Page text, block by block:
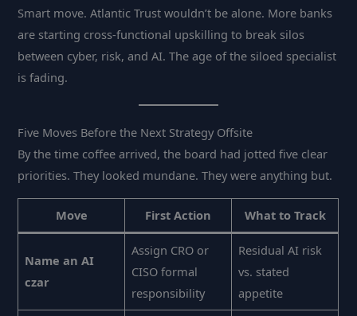
Smart move. Atlantic Trust wouldn’t be alone. More banks
are starting cross-functional upskilling to break silos
between cyber, risk, and AI. The age of the siloed specialist
is fading.
Five Moves Before the Next Strategy Offsite
By the time coffee arrived, the board had jotted five clear
priorities. They looked mundane. They were anything but.
Move First Action What to Track
Name an AI
czar
Assign CRO or
CISO formal
responsibility
Residual AI risk
vs. stated
appetite